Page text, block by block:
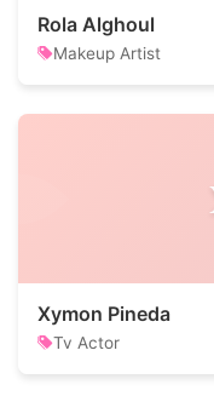
Rola Alghoul
Makeup Artist
Xymon Pineda
Tv Actor